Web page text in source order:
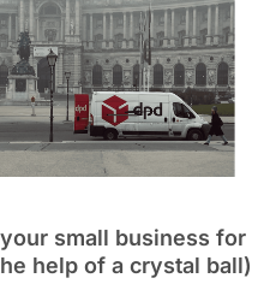
small business for
help of a crystal ball)